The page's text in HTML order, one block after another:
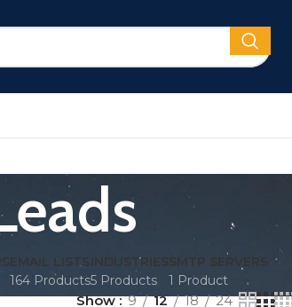
EMAIL LISTS
164 Products
INDUSTRIES
5 Products
SMTP SERVERS
1 Product
Show 9 12 18 24